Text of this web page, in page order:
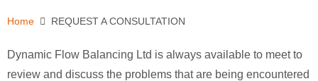
Home REQUEST A CONSULTATION
Dynamic Flow Balancing Ltd is always available to meet to
review and discuss the problems that are being encountered